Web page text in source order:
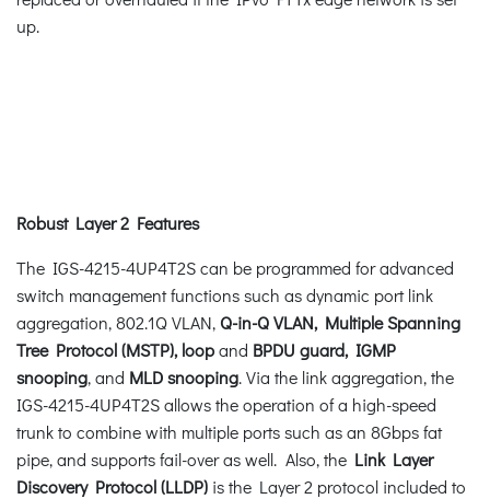
up.
Robust Layer 2 Features
The IGS-4215-4UP4T2S can be programmed for advanced
switch management functions such as dynamic port link
aggregation, 802.1Q VLAN, Q-in-Q VLAN, Multiple Spanning
Tree Protocol (MSTP), loopand BPDU guard, IGMP
snooping, and MLD snooping. Via the link aggregation, the
IGS-4215-4UP4T2S allows the operation of a high-speed
trunk to combine with multiple ports such as an 8Gbps fat
pipe, and supports fail-over as well. Also, the Link Layer
Discovery Protocol (LLDP) is the Layer 2 protocol included to